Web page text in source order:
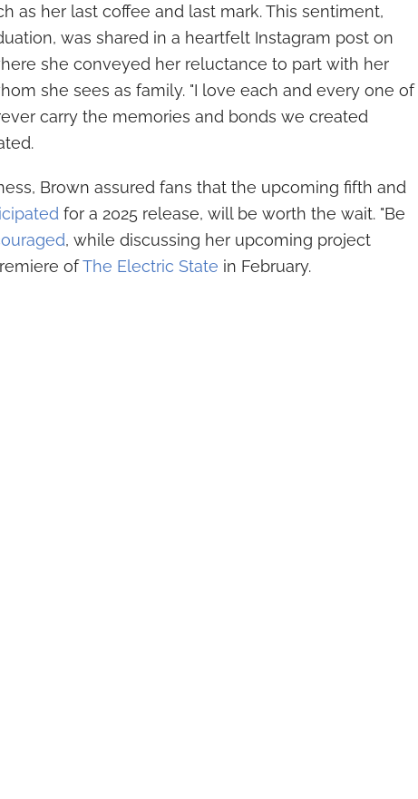
as her last coffee and last mark. This sentiment,
was shared in a heartfelt Instagram post on
she conveyed her reluctance to part with her
she sees as family. "I love each and every one of
carry the memories and bonds we created
Brown assured fans that the upcoming fifth and
for a 2025 release, will be worth the wait. "Be
, while discussing her upcoming project
ofThe Electric State in February.